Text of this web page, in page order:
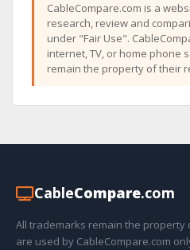
CableCompare.com is a
research, review and
under "Fair Use".
internet, TV, or home phone
remain the property of their
CableCompare.com
All trademarks remain the
are used by CableCompare.com